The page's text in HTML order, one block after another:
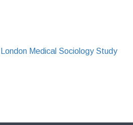
London Medical Sociology Study